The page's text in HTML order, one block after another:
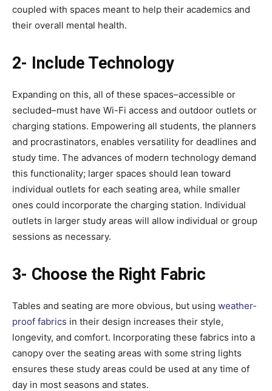
coupled with spaces meant to help their academics and
their overall mental health.
2- Include Technology
Expanding on this, all of these spaces–accessible or
secluded–must have Wi-Fi access and outdoor outlets or
charging stations. Empowering all students, the planners
and procrastinators, enables versatility for deadlines and
study time. The advances of modern technology demand
this functionality; larger spaces should lean toward
individual outlets for each seating area, while smaller
ones could incorporate the charging station. Individual
outlets in larger study areas will allow individual or group
sessions as necessary.
3- Choose the Right Fabric
Tables and seating are more obvious, but using weather-
proof fabrics in their design increases their style,
longevity, and comfort. Incorporating these fabrics into a
canopy over the seating areas with some string lights
ensures these study areas could be used at any time of
day in most seasons and states.